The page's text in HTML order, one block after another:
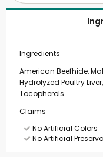
Ingredients
American Beefhide,
Hydrolyzed Poultry
Tocopherols.
Claims
No Artificial Colors
No Artificial